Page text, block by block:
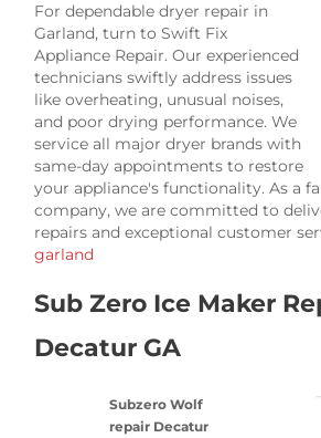
For dependable dryer repair in
Garland, turn to Swift Fix
Appliance Repair. Our experienced
technicians swiftly address issues
like overheating, unusual noises,
and poor drying performance. We
service all major dryer brands with
same-day appointments to restore
your appliance's functionality. As a
company, we are committed to
repairs and exceptional customer
garland
Sub Zero Ice Maker
Decatur GA
Subzero Wolf
repair Decatur